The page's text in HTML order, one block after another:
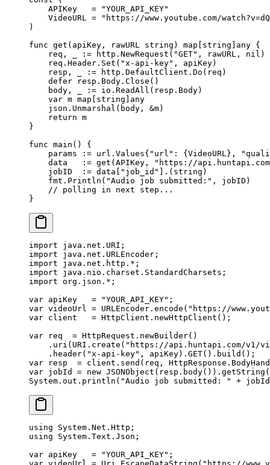
    APIKey
   =
"YOUR_API_KEY"
    VideoURL
= "https://www.youtube.com/
)
func get ( apiKey , rawURL string ) map string any {
    req, _
:= http. NewRequest ( "GET" , rawURL, nil )
    req.Header.
Set ( "x-api-key" , apiKey)
    resp, _
:= http.DefaultClient. Do (req)
    defer
resp.Body. Close ()
    body, _
:= io. ReadAll (resp.Body)
    var
m map string
any
    json.
Unmarshal (body, &m)
    return
m
}
func main () {
    params
:= url . Values{ "url" : {VideoURL},
    data
:= get (APIKey,
"https://
    jobID
:= data[ "job_id" ].( string )
    fmt.
Println ( "Audio job submitted:" , jobID)
    // polling in next step...
}
import java.net.URI;
import java.net.URLEncoder;
import java.net.http. * ;
import java.nio.charset.StandardCharsets;
import org.json. * ;
var apiKey = "YOUR_API_KEY" ;
var videoUrl = URLEncoder. encode ( "https://
var client = HttpClient. newHttpClient ();
var req = HttpRequest. newBuilder()
    .
uri (URI. create ( "https://api.huntapi.com/v1/
    .
header( "x-api-key" , apiKey). GET(). build ();
var resp = client. send (req,
var jobId = new JSONObject (resp. body()). getString (
System.out. println ( "Audio job submitted: " +
using System . Net . Http ;
using System . Text . Json ;
var apiKey
   =
"YOUR_API_KEY" ;